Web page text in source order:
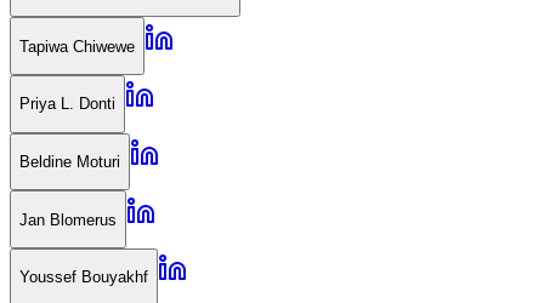
Tapiwa Chiwewe
Priya L. Donti
Beldine Moturi
Jan Blomerus
Youssef Bouyakhf